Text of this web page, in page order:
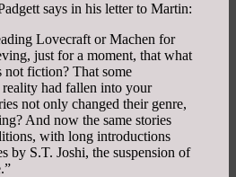
says in his letter to Martin:
Lovecraft or Machen for
just for a moment, that what
not fiction? That some
had fallen into your
not only changed their genre,
And now the same stories
with long introductions
by S.T. Joshi, the suspension of